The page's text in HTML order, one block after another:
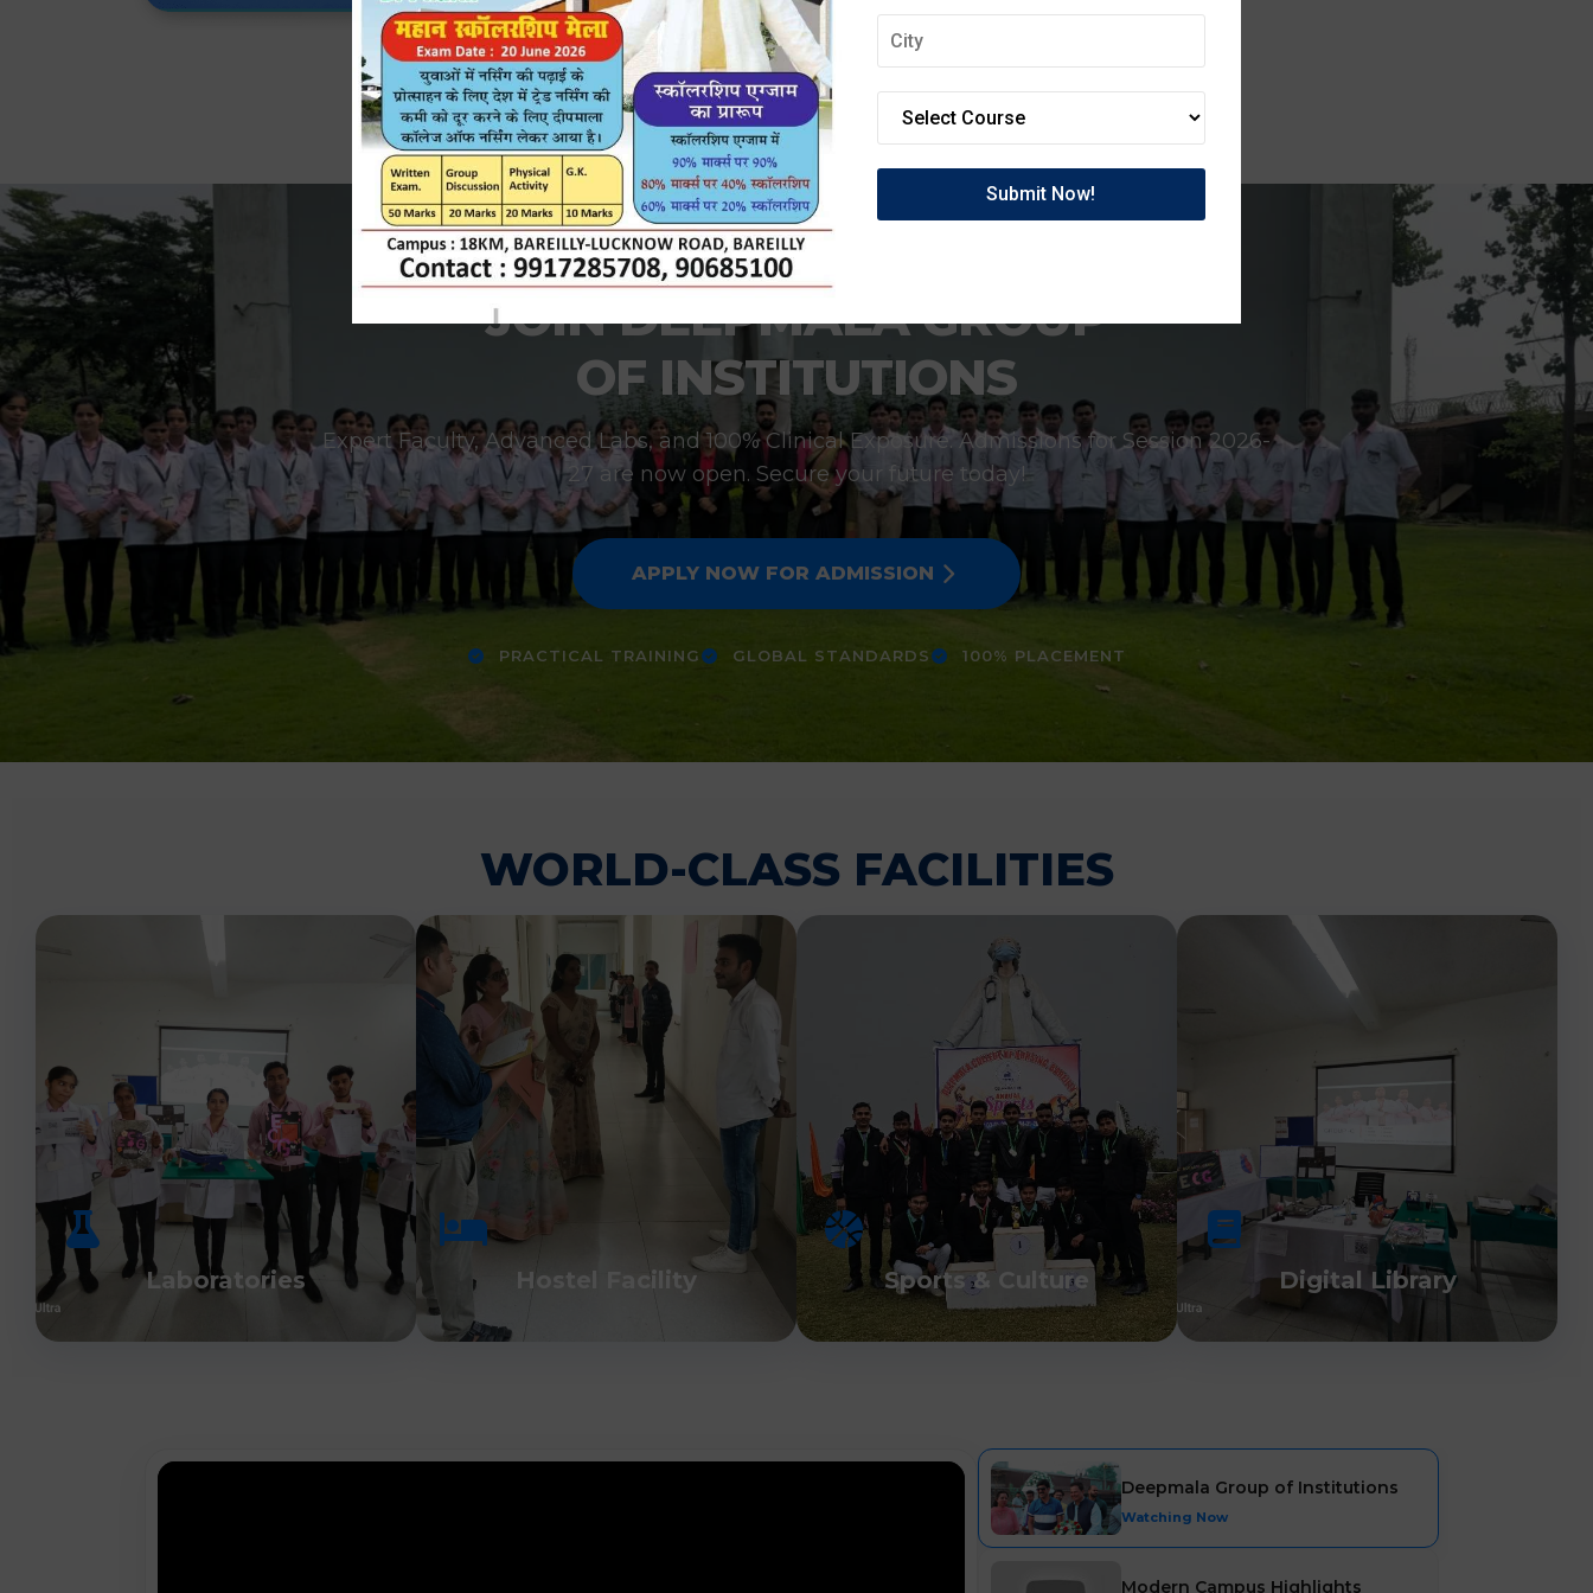
JOIN DEEPMALA GROUP
OF INSTITUTIONS
Expert Faculty, Advanced Labs, and 100% Clinical Exposure. Admissions for Session 2026-
27 are now open. Secure your future today!
APPLY NOW FOR ADMISSION
PRACTICAL TRAINING GLOBAL STANDARDS 100% PLACEMENT
WORLD-CLASS FACILITIES
Laboratories Hostel Facility Sports & Culture Digital Library
Deepmala Group of Institutions
Watching Now
Modern Campus Highlights